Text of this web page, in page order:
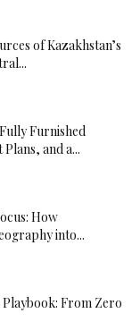
of Kazakhstan’s
Furnished
and a...
How
into...
From Zero